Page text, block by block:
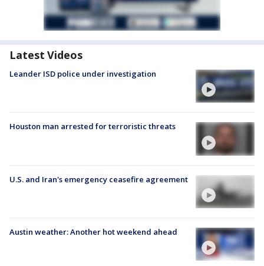
Latest Videos
Leander ISD police under investigation
Houston man arrested for terroristic threats
U.S. and Iran's emergency ceasefire agreement
Austin weather: Another hot weekend ahead